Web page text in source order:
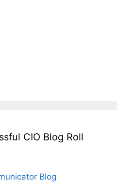
CIO Blog Roll
Blog